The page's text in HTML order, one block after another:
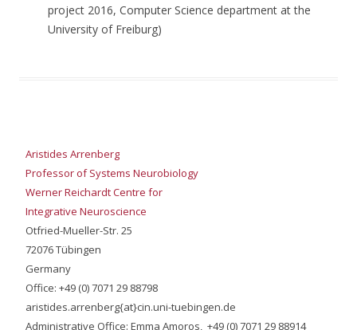
project 2016, Computer Science department at the
University of Freiburg)
Aristides Arrenberg
Professor of Systems Neurobiology
Werner Reichardt Centre for
Integrative Neuroscience
Otfried-Mueller-Str. 25
72076 Tübingen
Germany
Office: +49 (0) 7071 29 88798
aristides.arrenberg{at}cin.uni-tuebingen.de
Administrative Office: Emma Amoros, +49 (0) 7071 29 88914